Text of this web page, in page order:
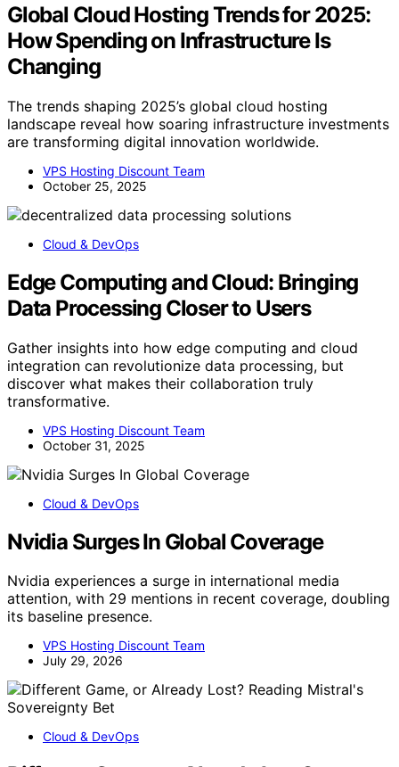
Global Cloud Hosting Trends for 2025:
How Spending on Infrastructure Is
Changing
The trends shaping 2025’s global cloud hosting
landscape reveal how soaring infrastructure investments
are transforming digital innovation worldwide.
VPS Hosting Discount Team
October 25, 2025
Cloud & DevOps
Edge Computing and Cloud: Bringing
Data Processing Closer to Users
Gather insights into how edge computing and cloud
integration can revolutionize data processing, but
discover what makes their collaboration truly
transformative.
VPS Hosting Discount Team
October 31, 2025
Cloud & DevOps
Nvidia Surges In Global Coverage
Nvidia experiences a surge in international media
attention, with 29 mentions in recent coverage, doubling
its baseline presence.
VPS Hosting Discount Team
July 29, 2026
Cloud & DevOps